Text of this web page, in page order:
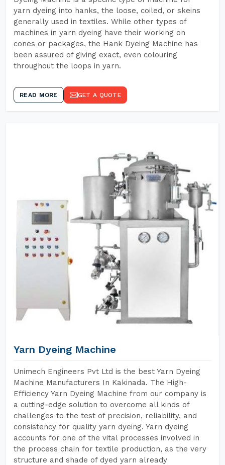
yarn dyeing into hanks, the loose, coiled, or skeins
generally used in textiles. While other types of
machines in yarn dyeing have their working on
cones or packages, the Hank Dyeing Machine has
been assured of giving exact, even colouring
throughout the loops in yarn.
READ MORE GET A QUOTE
Yarn Dyeing Machine
Unimech Engineers Pvt Ltd is the best Yarn Dyeing
Machine Manufacturers In Kakinada. The High-
Efficiency Yarn Dyeing Machine from our company is
a cutting-edge solution to overcome all kinds of
challenges to the test of precision, reliability, and
consistency for quality yarn dyeing. Yarn dyeing
accounts for one of the vital processes involved in
the process chain for textile production, as the very
structure and shade of dyed yarn already